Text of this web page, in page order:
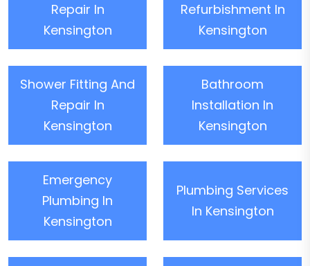
Repair In
Kensington
Refurbishment In
Kensington
Shower Fitting And
Repair In
Kensington
Bathroom
Installation In
Kensington
Emergency
Plumbing In
Kensington
Plumbing Services
In Kensington